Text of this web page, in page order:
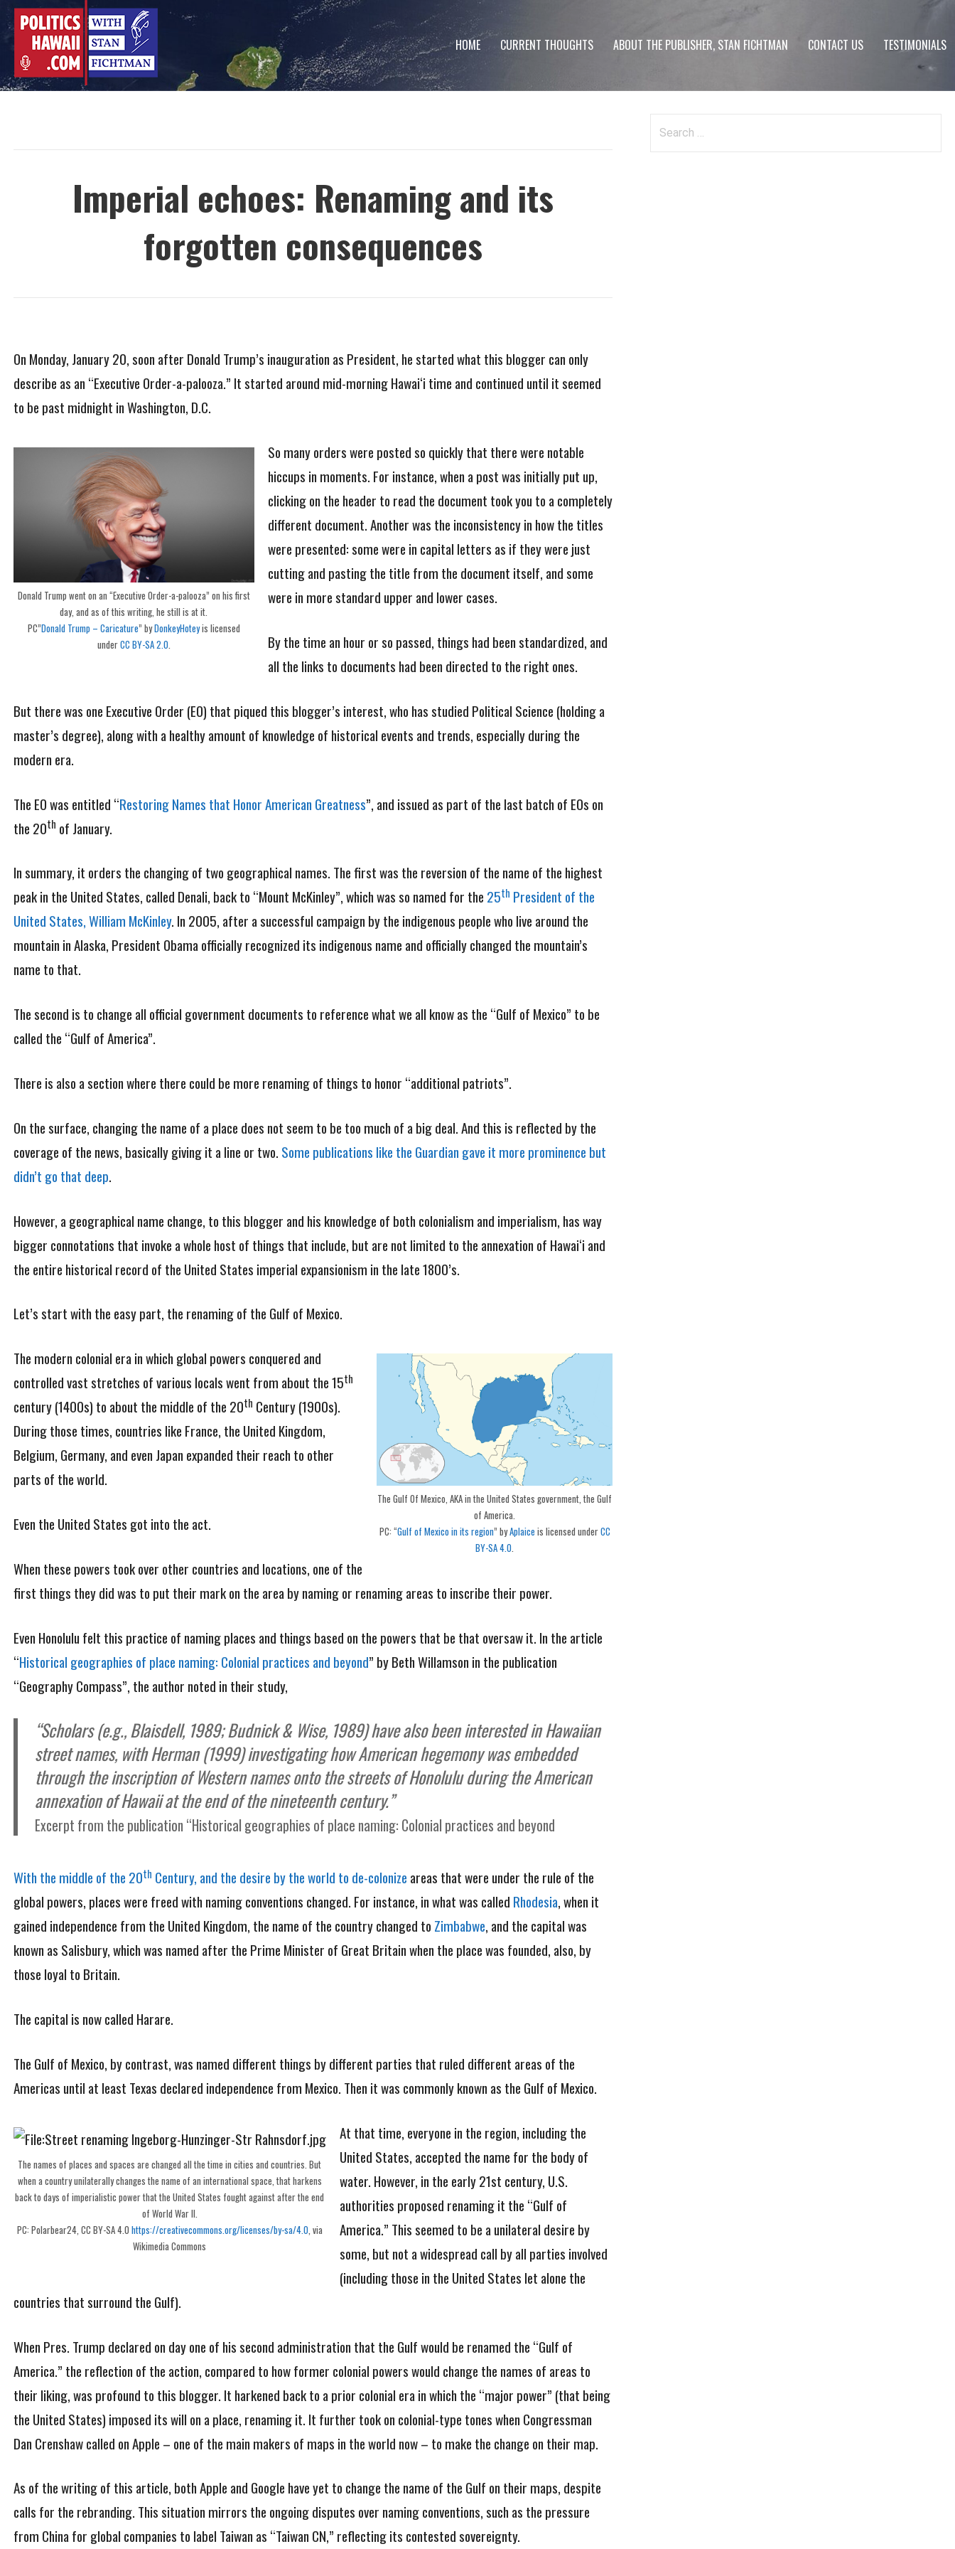
Skip
to
content
HOME CURRENT THOUGHTS ABOUT THE PUBLISHER, STAN FICHTMAN CONTACT US TESTIMONIALS
Imperial echoes: Renaming and its
forgotten consequences
On Monday, January 20, soon after Donald Trump’s inauguration as President, he started what this blogger can only
describe as an “Executive Order-a-palooza.” It started around mid-morning Hawai‘i time and continued until it seemed
to be past midnight in Washington, D.C.
Donald Trump went on an “Executive Order-a-palooza” on his first
day, and as of this writing, he still is at it.
PC”Donald Trump – Caricature” byDonkeyHoteyis licensed
underCC BY-SA 2.0.
So many orders were posted so quickly that there were notable
hiccups in moments. For instance, when a post was initially put up,
clicking on the header to read the document took you to a completely
different document. Another was the inconsistency in how the titles
were presented: some were in capital letters as if they were just
cutting and pasting the title from the document itself, and some
were in more standard upper and lower cases.
By the time an hour or so passed, things had been standardized, and
all the links to documents had been directed to the right ones.
But there was one Executive Order (EO) that piqued this blogger’s interest, who has studied Political Science (holding a
master’s degree), along with a healthy amount of knowledge of historical events and trends, especially during the
modern era.
The EO was entitled “Restoring Names that Honor American Greatness”, and issued as part of the last batch of EOs on
the 20th of January.
In summary, it orders the changing of two geographical names. The first was the reversion of the name of the highest
peak in the United States, called Denali, back to “Mount McKinley”, which was so named for the 25th President of the
United States, William McKinley. In 2005, after a successful campaign by the indigenous people who live around the
mountain in Alaska, President Obama officially recognized its indigenous name and officially changed the mountain’s
name to that.
The second is to change all official government documents to reference what we all know as the “Gulf of Mexico” to be
called the “Gulf of America”.
There is also a section where there could be more renaming of things to honor “additional patriots”.
On the surface, changing the name of a place does not seem to be too much of a big deal. And this is reflected by the
coverage of the news, basically giving it a line or two. Some publications like the Guardian gave it more prominence but
didn’t go that deep.
However, a geographical name change, to this blogger and his knowledge of both colonialism and imperialism, has way
bigger connotations that invoke a whole host of things that include, but are not limited to the annexation of Hawai‘i and
the entire historical record of the United States imperial expansionism in the late 1800’s.
Let’s start with the easy part, the renaming of the Gulf of Mexico.
The Gulf Of Mexico, AKA in the United States government, the Gulf
of America.
PC: “Gulf of Mexico in its region” byAplaice is licensed underCC
BY-SA 4.0.
The modern colonial era in which global powers conquered and
controlled vast stretches of various locals went from about the 15th
century (1400s) to about the middle of the 20th Century (1900s).
During those times, countries like France, the United Kingdom,
Belgium, Germany, and even Japan expanded their reach to other
parts of the world.
Even the United States got into the act.
When these powers took over other countries and locations, one of the
first things they did was to put their mark on the area by naming or renaming areas to inscribe their power.
Even Honolulu felt this practice of naming places and things based on the powers that be that oversaw it. In the article
“Historical geographies of place naming: Colonial practices and beyond” by Beth Willamson in the publication
“Geography Compass”, the author noted in their study,
“Scholars (e.g., Blaisdell, 1989; Budnick & Wise, 1989) have also been interested in Hawaiian
street names, with Herman (1999) investigating how American hegemony was embedded
through the inscription of Western names onto the streets of Honolulu during the American
annexation of Hawaii at the end of the nineteenth century.”
Excerpt from the publication “Historical geographies of place naming: Colonial practices and beyond
With the middle of the 20th Century, and the desire by the world to de-colonize areas that were under the rule of the
global powers, places were freed with naming conventions changed. For instance, in what was called Rhodesia, when it
gained independence from the United Kingdom, the name of the country changed to Zimbabwe, and the capital was
known as Salisbury, which was named after the Prime Minister of Great Britain when the place was founded, also, by
those loyal to Britain.
The capital is now called Harare.
The Gulf of Mexico, by contrast, was named different things by different parties that ruled different areas of the
Americas until at least Texas declared independence from Mexico. Then it was commonly known as the Gulf of Mexico.
The names of places and spaces are changed all the time in cities and countries. But
when a country unilaterally changes the name of an international space, that harkens
back to days of imperialistic power that the United States fought against after the end
of World War II.
PC: Polarbear24, CC BY-SA 4.0 https://creativecommons.org/licenses/by-sa/4.0 , via
Wikimedia Commons
At that time, everyone in the region, including the
United States, accepted the name for the body of
water. However, in the early 21st century, U.S.
authorities proposed renaming it the “Gulf of
America.” This seemed to be a unilateral desire by
some, but not a widespread call by all parties involved
(including those in the United States let alone the
countries that surround the Gulf).
When Pres. Trump declared on day one of his second administration that the Gulf would be renamed the “Gulf of
America.” the reflection of the action, compared to how former colonial powers would change the names of areas to
their liking, was profound to this blogger. It harkened back to a prior colonial era in which the “major power” (that being
the United States) imposed its will on a place, renaming it. It further took on colonial-type tones when Congressman
Dan Crenshaw called on Apple – one of the main makers of maps in the world now – to make the change on their map.
As of the writing of this article, both Apple and Google have yet to change the name of the Gulf on their maps, despite
calls for the rebranding. This situation mirrors the ongoing disputes over naming conventions, such as the pressure
from China for global companies to label Taiwan as “Taiwan CN,” reflecting its contested sovereignty.